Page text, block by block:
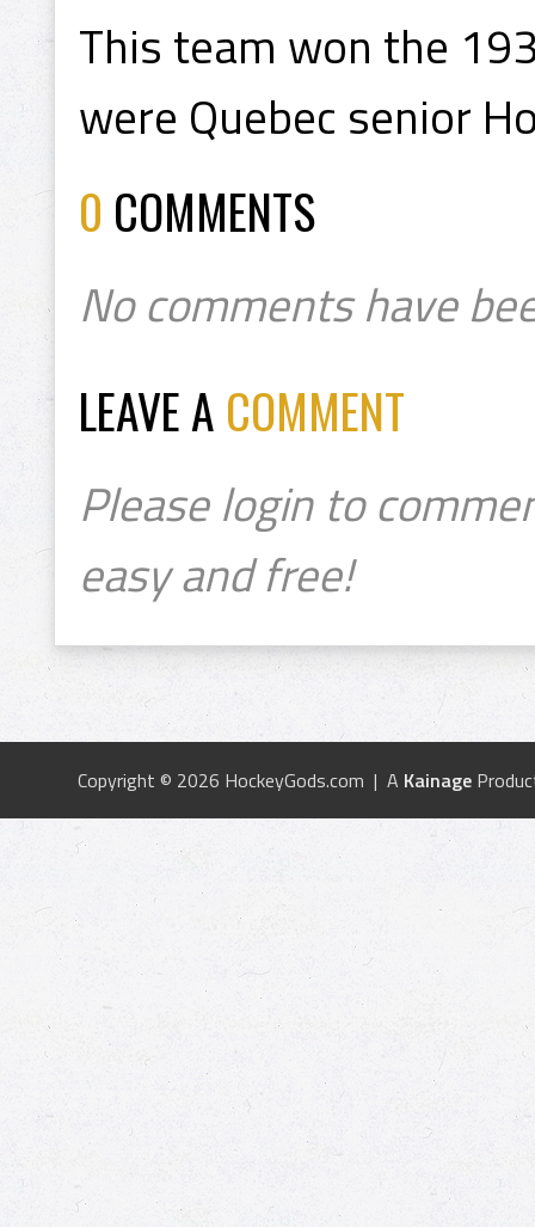
This team won the
were Quebec senior
0 COMMENTS
No comments have
LEAVE A COMMENT
Please login to
easy and free!
Copyright © 2026 HockeyGods.com | A Kainage